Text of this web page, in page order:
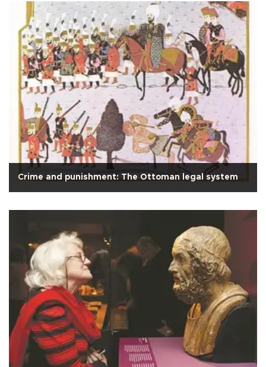
Crime and punishment: The Ottoman legal system